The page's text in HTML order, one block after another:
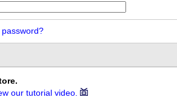
our tutorial video.